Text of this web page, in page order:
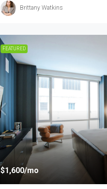
Brittany Watkins
FEATURED
$1,600/mo